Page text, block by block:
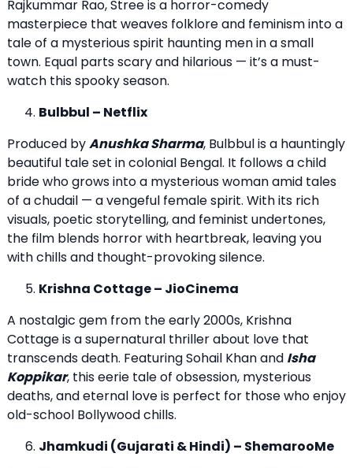
Rajkummar Rao, Stree is a horror-comedy
masterpiece that weaves folklore and feminism into a
tale of a mysterious spirit haunting men in a small
town. Equal parts scary and hilarious — it’s a must-
watch this spooky season.
Bulbbul – Netflix
Produced byAnushka Sharma, Bulbbul is a hauntingly
beautiful tale set in colonial Bengal. It follows a child
bride who grows into a mysterious woman amid tales
of a chudail — a vengeful female spirit. With its rich
visuals, poetic storytelling, and feminist undertones,
the film blends horror with heartbreak, leaving you
with chills and thought-provoking silence.
Krishna Cottage – JioCinema
A nostalgic gem from the early 2000s, Krishna
Cottage is a supernatural thriller about love that
transcends death. Featuring Sohail Khan and Isha
Koppikar, this eerie tale of obsession, mysterious
deaths, and eternal love is perfect for those who enjoy
old-school Bollywood chills.
Jhamkudi (Gujarati & Hindi) – ShemarooMe